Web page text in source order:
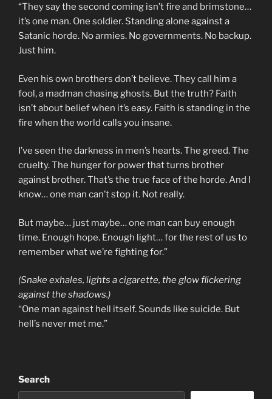
“They say the second coming isn’t fire and brimstone…
it’s one man. One soldier. Standing alone against a
Satanic horde. No armies. No governments. No backup.
Just him.
Even his own brothers don’t believe. They call him a
fool, a madman chasing ghosts. But the truth? Faith
isn’t about belief when it’s easy. Faith is standing in the
fire when the world calls you insane.
I’ve seen the darkness in men’s hearts. The greed. The
cruelty. The hunger for power that turns brother
against brother. That’s the true face of the horde. And I
know… one man can’t stop it. Not really.
But maybe… just maybe… one man can buy enough
time. Enough hope. Enough light… for the rest of us to
remember what we’re fighting for.”
(Snake exhales, lights a cigarette, the glow flickering
against the shadows.)
“One man against hell itself. Sounds like suicide. But
hell’s never met me.”
Search